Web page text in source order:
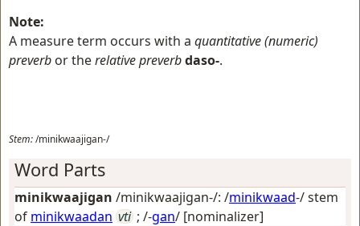
Note:
A measure term occurs with a quantitative (numeric)
preverb or therelative preverbdaso-.
Stem:/minikwaajigan-/
Word Parts
minikwaajigan /minikwaajigan-/: /minikwaad-/ stem
of minikwaadan vti ; /-gan/ [nominalizer]